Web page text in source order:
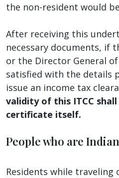
the non-resident would
After receiving this
necessary documents, if
or the Director General
satisfied with the details
issue an income tax
validity of this ITCC
certificate itself.
People who are
Residents while traveling